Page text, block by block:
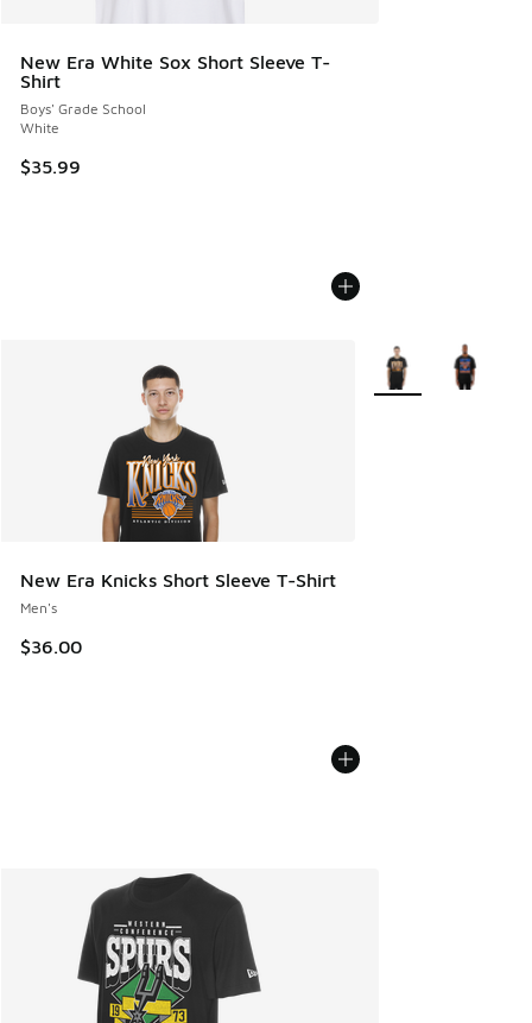
New Era White Sox Short Sleeve T-
Shirt
Boys' Grade School
White
$35.99
New Era Knicks Short Sleeve T-Shirt
Men's
$36.00
More Colors